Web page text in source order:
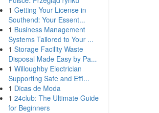
1 Getting Your License in
Southend: Your Essent...
1 Business Management
Systems Tailored to Your ...
1 Storage Facility Waste
Disposal Made Easy by Pa...
1 Willoughby Electrician
Supporting Safe and Effi...
1 Dicas de Moda
1 24club: The Ultimate Guide
for Beginners